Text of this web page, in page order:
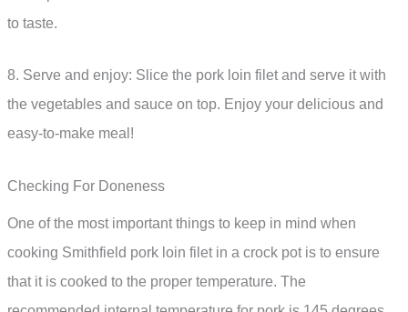
to taste.
8. Serve and enjoy: Slice the pork loin filet and serve it with
the vegetables and sauce on top. Enjoy your delicious and
easy-to-make meal!
Checking For Doneness
One of the most important things to keep in mind when
cooking Smithfield pork loin filet in a crock pot is to ensure
that it is cooked to the proper temperature. The